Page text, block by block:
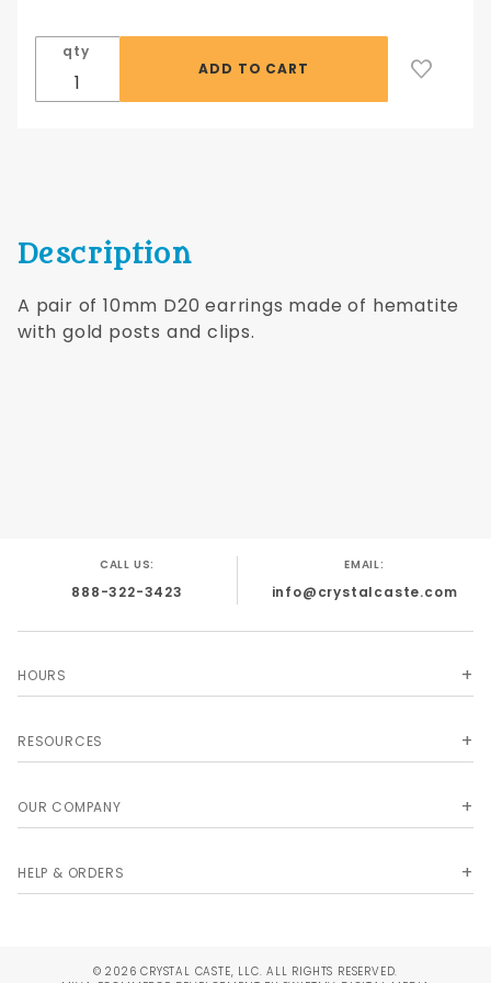
Earrings
with
Gold
qty
Description
A pair of 10mm D20 earrings made of hematite
with gold posts and clips.
CALL US:
888-322-3423
EMAIL:
info@crystalcaste.com
HOURS
RESOURCES
OUR COMPANY
HELP & ORDERS
© 2026 CRYSTAL CASTE, LLC. ALL RIGHTS RESERVED.